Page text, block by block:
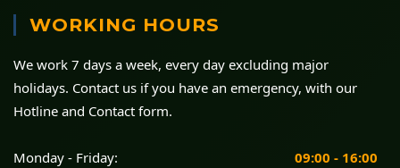
WORKING HOURS
We work 7 days a week, every day excluding major
holidays. Contact us if you have an emergency, with our
Hotline and Contact form.
Monday - Friday:
09:00 - 16:00